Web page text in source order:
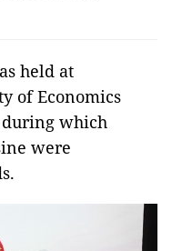
held at
of Economics
during which
were